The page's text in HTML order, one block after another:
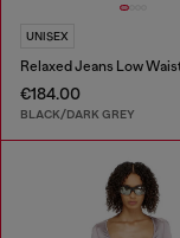
UNISEX
€184.00
BLACK/DARK GREY